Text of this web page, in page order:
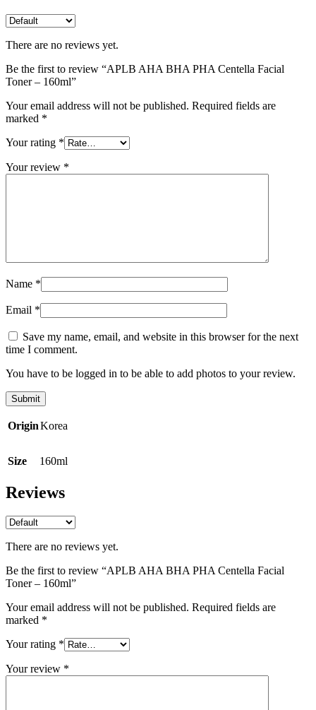
There are no reviews yet.
Be the first to review “APLB AHA BHA PHA Centella Facial
Toner – 160ml”
Your email address will not be published. Required fields are
marked *
Your rating *
Your review *
Name *
Email *
Save my name, email, and website in this browser for the next
time I comment.
You have to be logged in to be able to add photos to your review.
OriginKorea
Size 160ml
Reviews
There are no reviews yet.
Be the first to review “APLB AHA BHA PHA Centella Facial
Toner – 160ml”
Your email address will not be published. Required fields are
marked *
Your rating *
Your review *